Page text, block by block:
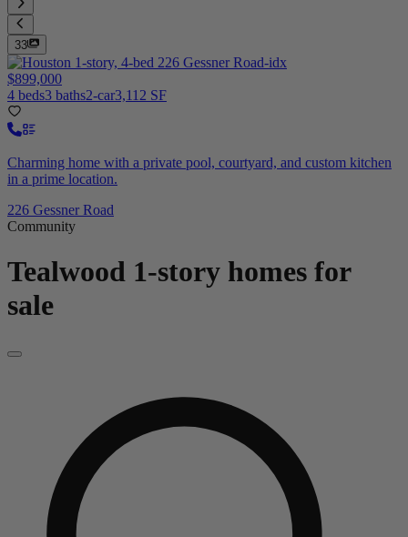
33
$899,000
4 beds3 baths2-car3,112 SF
Charming home with a private pool, courtyard, and custom kitchen
in a prime location.
226 Gessner Road
Community
Tealwood 1-story homes for
sale